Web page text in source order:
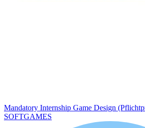
Mandatory Internship Game Design
SOFTGAMES